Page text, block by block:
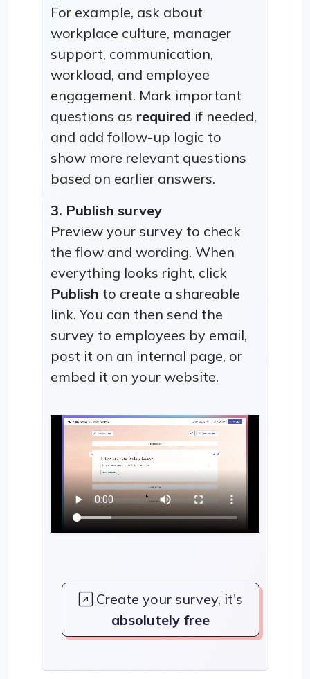
For example, ask about
workplace culture, manager
support, communication,
workload, and employee
engagement. Mark important
questions as required if needed,
and add follow-up logic to
show more relevant questions
based on earlier answers.
3. Publish survey
Preview your survey to check
the flow and wording. When
everything looks right, click
Publish to create a shareable
link. You can then send the
survey to employees by email,
post it on an internal page, or
embed it on your website.
Create your survey, it's
absolutely free